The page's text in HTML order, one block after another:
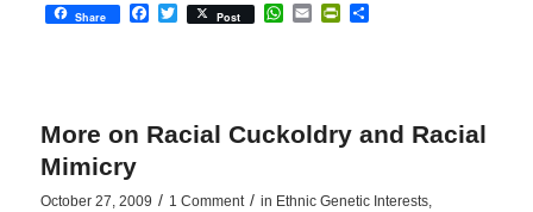
Share Facebook
Twitter
Post WhatsApp
EmailPrintFriendly
Share
More on Racial Cuckoldry and Racial
Mimicry
October 27, 2009 / 1 Comment / in Ethnic Genetic Interests,